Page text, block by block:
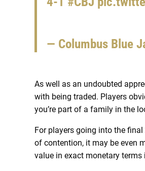
— Columbus Blue
As well as an undoubted
with being traded. Players
you’re part of a family in the
For players going into the
of contention, it may be even
value in exact monetary